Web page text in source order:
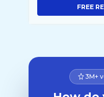
FREE
3M+